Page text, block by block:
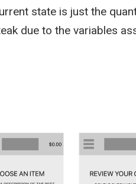
state is just the
due to the variables